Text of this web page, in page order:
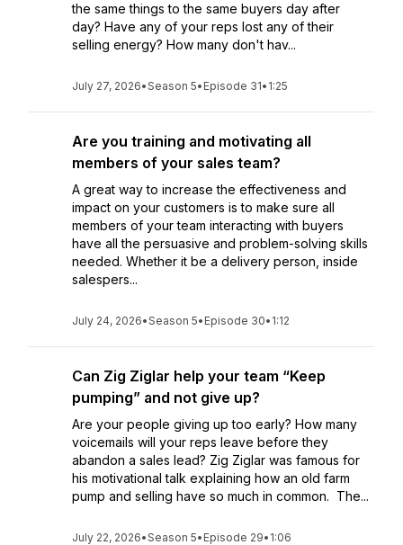
the same things to the same buyers day after
day? Have any of your reps lost any of their
selling energy? How many don't hav...
July 27, 2026•Season 5• Episode 31• 1:25
Are you training and motivating all
members of your sales team?
A great way to increase the effectiveness and
impact on your customers is to make sure all
members of your team interacting with buyers
have all the persuasive and problem-solving skills
needed. Whether it be a delivery person, inside
salespers...
July 24, 2026•Season 5• Episode 30• 1:12
Can Zig Ziglar help your team “Keep
pumping” and not give up?
Are your people giving up too early? How many
voicemails will your reps leave before they
abandon a sales lead? Zig Ziglar was famous for
his motivational talk explaining how an old farm
pump and selling have so much in common. The...
July 22, 2026•Season 5• Episode 29• 1:06